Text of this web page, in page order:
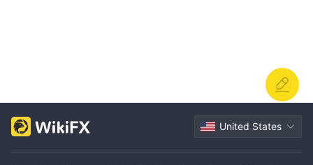
United States